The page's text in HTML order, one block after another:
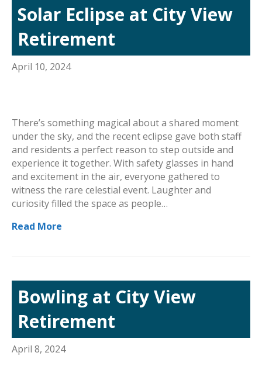
Solar Eclipse at City View
Retirement
April 10, 2024
There’s something magical about a shared moment
under the sky, and the recent eclipse gave both staff
and residents a perfect reason to step outside and
experience it together. With safety glasses in hand
and excitement in the air, everyone gathered to
witness the rare celestial event. Laughter and
curiosity filled the space as people…
Read More
Bowling at City View
Retirement
April 8, 2024